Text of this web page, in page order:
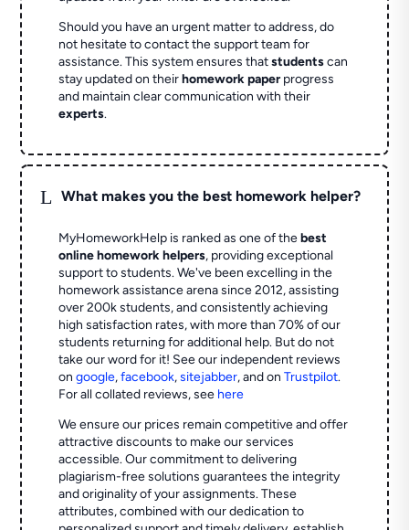
Should you have an urgent matter to address, do
not hesitate to contact the support team for
assistance. This system ensures thatstudentscan
stay updated on theirhomework paperprogress
and maintain clear communication with their
experts.
L What makes you the best homework helper?
MyHomeworkHelp is ranked as one of thebest
online homework helpers, providing exceptional
support to students. We've been excelling in the
homework assistance arena since 2012, assisting
over 200k students, and consistently achieving
high satisfaction rates, with more than 70% of our
students returning for additional help. But do not
take our word for it! See our independent reviews
ongoogle,facebook,sitejabber,and onTrustpilot.
For all collated reviews, see here
We ensure our prices remain competitive and offer
attractive discounts to make our services
accessible. Our commitment to delivering
plagiarism-free solutions guarantees the integrity
and originality of your assignments. These
attributes, combined with our dedication to